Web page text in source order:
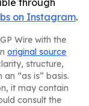
through
on Instagram.
Wire with the
original source
structure,
“as is” basis.
it may contain
consult the